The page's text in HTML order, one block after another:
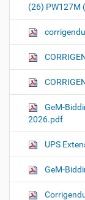
(26) PW127M
GeM-
2026.pdf
UPS
GeM-